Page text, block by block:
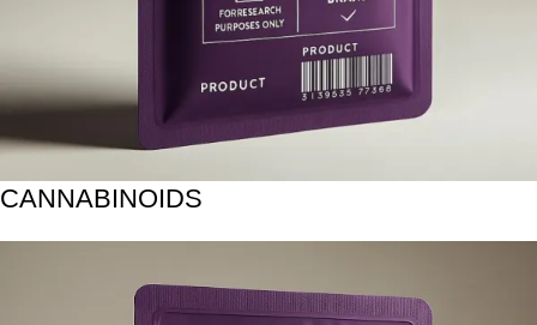
CANNABINOIDS